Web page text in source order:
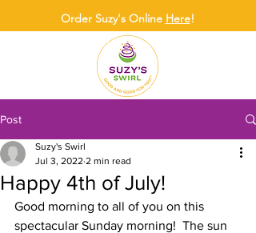
Order Suzy's Online Here!
Post
Happy 4th of July!
Suzy's Swirl
Jul 3, 2022 2 min read
Good morning to all of you on this
spectacular Sunday morning!  The sun